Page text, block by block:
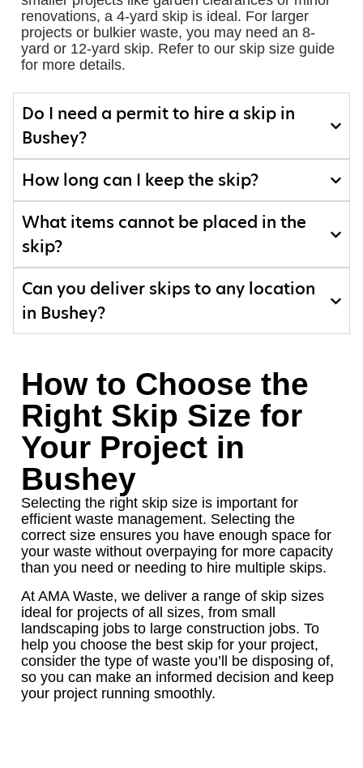
renovations, a 4-yard skip is ideal. For larger
projects or bulkier waste, you may need an 8-
yard or 12-yard skip. Refer to our skip size guide
for more details.
Do I need a permit to hire a skip in
Bushey?
How long can I keep the skip?
What items cannot be placed in the
skip?
Can you deliver skips to any location
in Bushey?
How to Choose the
Right Skip Size for
Your Project in
Bushey
Selecting the right skip size is important for
efficient waste management. Selecting the
correct size ensures you have enough space for
your waste without overpaying for more capacity
than you need or needing to hire multiple skips.
At AMA Waste, we deliver a range of skip sizes
ideal for projects of all sizes, from small
landscaping jobs to large construction jobs. To
help you choose the best skip for your project,
consider the type of waste you’ll be disposing of,
so you can make an informed decision and keep
your project running smoothly.